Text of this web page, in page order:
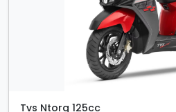
Tvs Ntorq 125cc